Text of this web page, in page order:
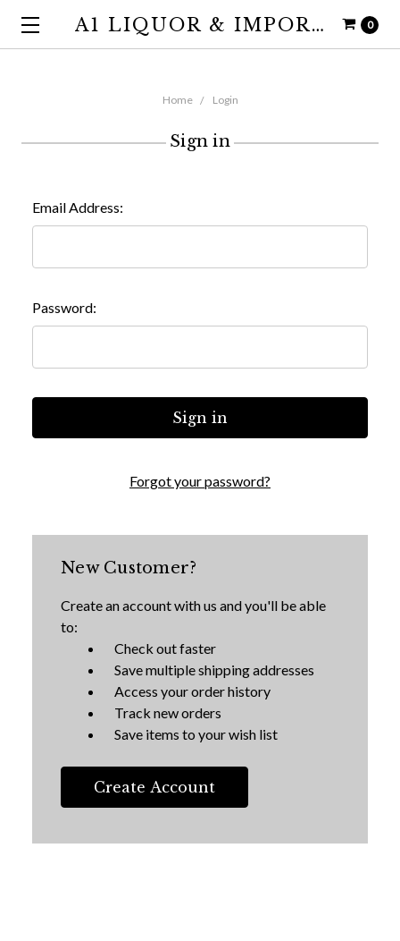
0
A1 LIQUOR & IMPORTS
Home Login
Sign in
Email Address:
Password:
Forgot your password?
New Customer?
Create an account with us and you'll be able
to:
Check out faster
Save multiple shipping addresses
Access your order history
Track new orders
Save items to your wish list
Create Account